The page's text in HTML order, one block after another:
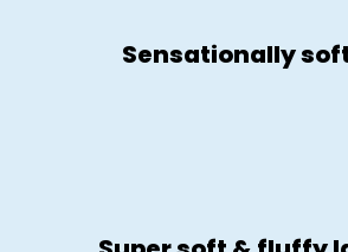
Sensationally